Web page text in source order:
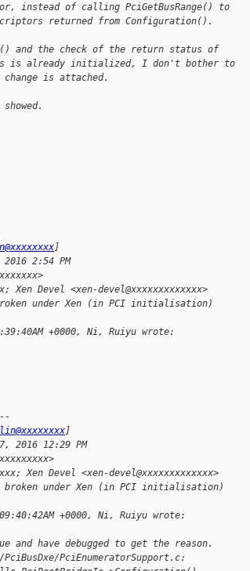
instead of calling PciGetBusRange() to
returned from Configuration().
and the check of the return status of
is already initialized, I don't bother to
change is attached.
]
2:54 PM
Xen Devel <xen-devel@xxxxxxxxxxxxx>
broken under Xen (in PCI initialisation)
+0000, Ni, Ruiyu wrote:
]
2016 12:29 PM
Xen Devel <xen-devel@xxxxxxxxxxxxx>
broken under Xen (in PCI initialisation)
+0000, Ni, Ruiyu wrote:
and have debugged to get the reason.
PciBusDxe/PciEnumeratorSupport.c: